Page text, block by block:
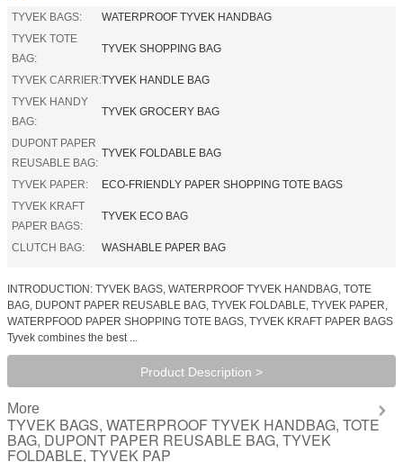
TYVEK BAGS:
WATERPROOF TYVEK HANDBAG
TYVEK TOTE
BAG:
TYVEK SHOPPING BAG
TYVEK CARRIER:TYVEK HANDLE BAG
TYVEK HANDY
BAG:
TYVEK GROCERY BAG
DUPONT PAPER
REUSABLE BAG:
TYVEK FOLDABLE BAG
TYVEK PAPER:
ECO-FRIENDLY PAPER SHOPPING TOTE BAGS
TYVEK KRAFT
PAPER BAGS:
TYVEK ECO BAG
CLUTCH BAG: WASHABLE PAPER BAG
INTRODUCTION: TYVEK BAGS, WATERPROOF TYVEK HANDBAG, TOTE
BAG, DUPONT PAPER REUSABLE BAG, TYVEK FOLDABLE, TYVEK PAPER,
WATERPFOOD PAPER SHOPPING TOTE BAGS, TYVEK KRAFT PAPER BAGS
Tyvek combines the best ...
Product Description >
More
TYVEK BAGS, WATERPROOF TYVEK HANDBAG, TOTE
BAG, DUPONT PAPER REUSABLE BAG, TYVEK
FOLDABLE, TYVEK PAP